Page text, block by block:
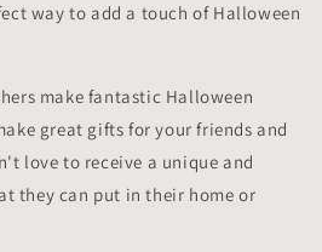
way to add a touch of Halloween
make fantastic Halloween
great gifts for your friends and
love to receive a unique and
they can put in their home or